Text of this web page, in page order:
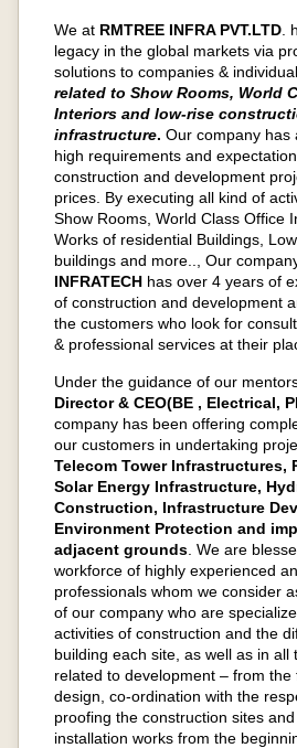
We at RMTREE INFRA PVT.LTD
legacy in the global markets via
solutions to companies &
related to Show Rooms, World
Interiors and low-rise
infrastructure. Our company has
high requirements and
construction and development
prices. By executing all kind of
Show Rooms, World Class Office
Works of residential Buildings,
buildings and more.., Our
INFRATECH has over 4 years of
of construction and development
the customers who look for
& professional services at their
Under the guidance of our
Director & CEO(BE , Electrical,
company has been offering
our customers in undertaking
Telecom Tower Infrastructures,
Solar Energy Infrastructure,
Construction, Infrastructure
Environment Protection and
adjacent grounds . We are
workforce of highly experienced
professionals whom we consider
of our company who are
activities of construction and the
building each site, as well as in all
related to development – from the
design, co-ordination with the
proofing the construction sites
installation works from the